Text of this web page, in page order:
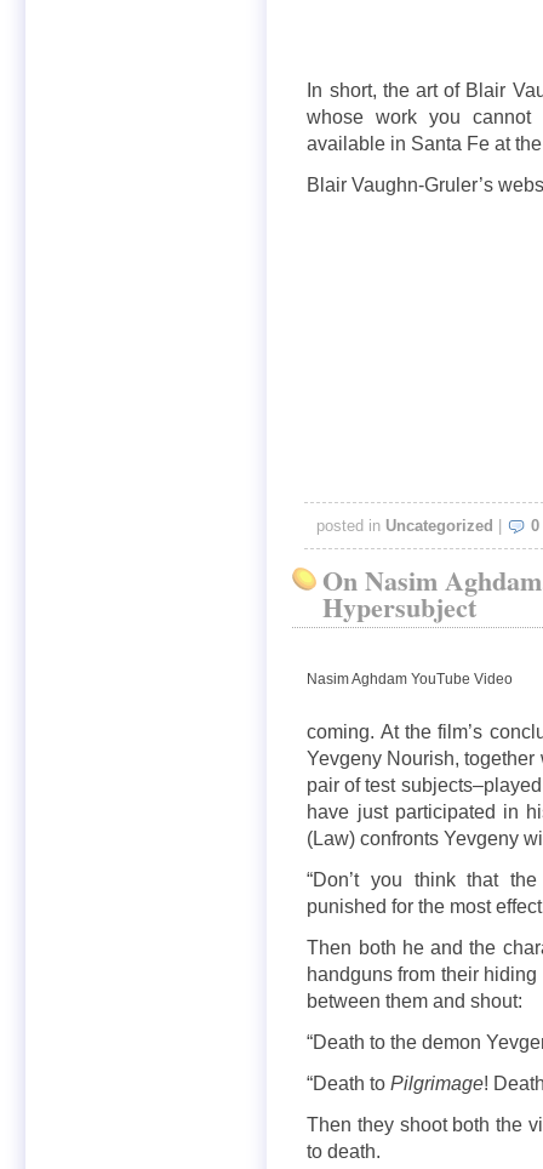
In short, the art of Blair
whose work you
available in Santa Fe at
Blair Vaughn-Gruler’s
posted in Uncategorized 0
On Nasim
Hypersubject
Nasim Aghdam YouTube Video
coming. At the film’s
Yevgeny Nourish,
pair of test
have just participated in
(Law) confronts Yevgeny
“Don’t you think that
punished for the most
Then both he and the
handguns from their
between them and shout:
“Death to the demon
“Death toPilgrimage!
Then they shoot both the
to death.